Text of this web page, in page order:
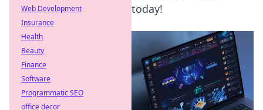
today!
Web Development
Insurance
Health
Beauty
Finance
Software
Programmatic SEO
office decor